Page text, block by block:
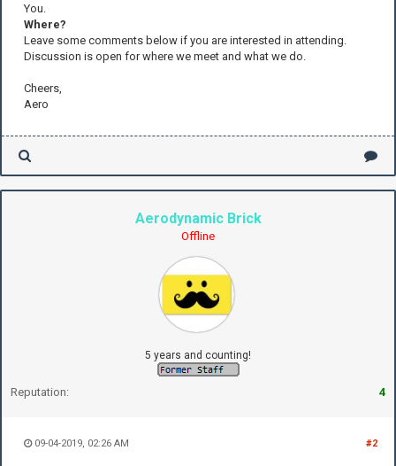
You.
Where?
Leave some comments below if you are interested in attending.
Discussion is open for where we meet and what we do.
Cheers,
Aero
Aerodynamic Brick
Offline
5 years and counting!
Reputation: 4
#2
09-04-2019, 02:26 AM